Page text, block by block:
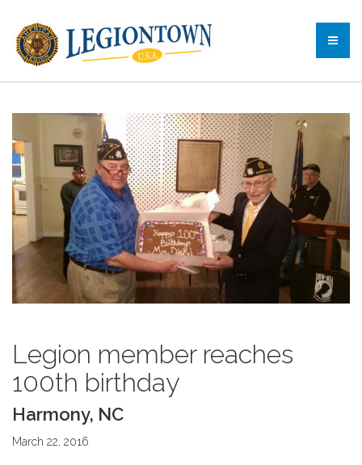
Legion member reaches
100th birthday
Harmony, NC
March 22, 2016